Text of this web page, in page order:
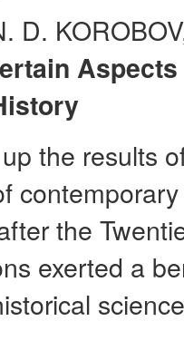
D.
the results
the
exerted a